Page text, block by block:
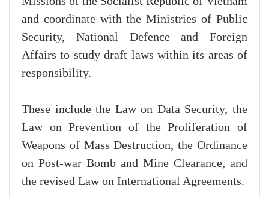
and coordinate with the Ministries of Public
Security, National Defence and Foreign
Affairs to study draft laws within its areas of
responsibility.
These include the Law on Data Security, the
Law on Prevention of the Proliferation of
Weapons of Mass Destruction, the Ordinance
on Post-war Bomb and Mine Clearance, and
the revised Law on International Agreements.